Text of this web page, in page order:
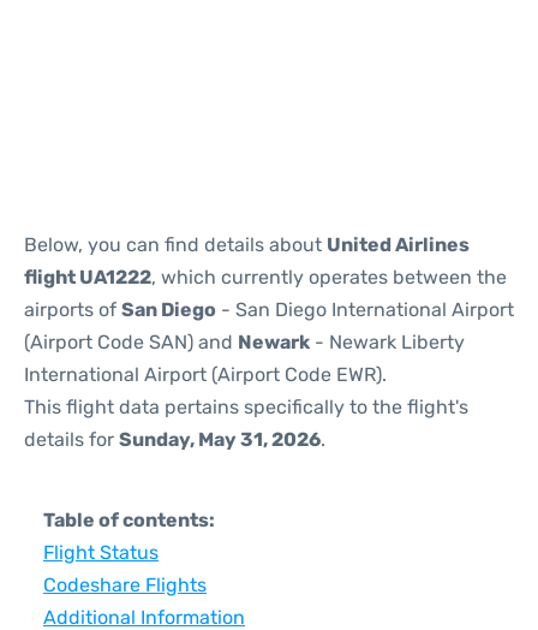
Below, you can find details about United Airlines
flight UA1222, which currently operates between the
airports of San Diego - San Diego International Airport
(Airport Code SAN) and Newark - Newark Liberty
International Airport (Airport Code EWR).
This flight data pertains specifically to the flight's
details for Sunday, May 31, 2026.
Table of contents:
Flight Status
Codeshare Flights
Additional Information